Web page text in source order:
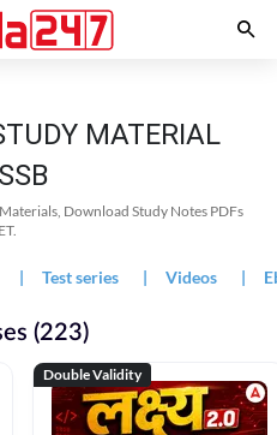
MATERIAL
Download Study Notes PDFs
| Test series | Videos |
(223)
Double Validity